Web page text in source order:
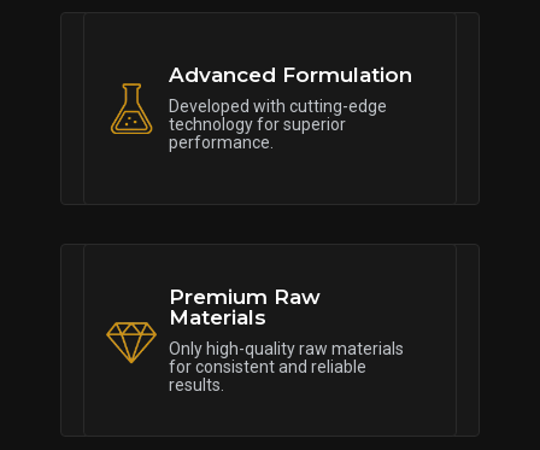
Advanced Formulation
Developed with cutting-edge
technology for superior
performance.
Premium Raw
Materials
Only high-quality raw materials
for consistent and reliable
results.